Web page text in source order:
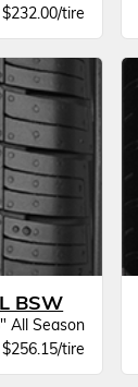
$232.00/tire
BSW
All Season
$256.15/tire